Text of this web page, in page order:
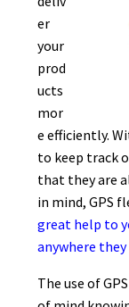
er
your
prod
ucts
mor
e efficiently.
to keep track
that they are
in mind, GPS
great help to
anywhere
The use of